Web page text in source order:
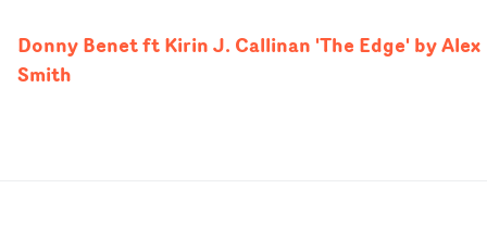
Donny Benet ft Kirin J. Callinan 'The Edge' by Alex
Smith